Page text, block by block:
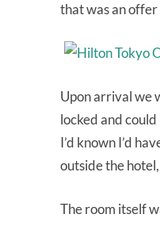
that was an offer
Upon arrival we
locked and
I’d known I’d
outside the
The room itself